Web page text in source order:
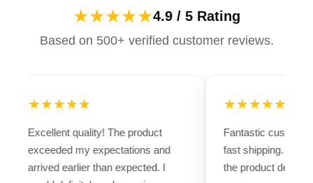
★★★★★4.9 / 5 Rating
Based on 500+ verified customer reviews.
★★★★★
Excellent quality! The product
exceeded my expectations and
arrived earlier than expected. I
★★★★★
Fantastic
fast shipping.
the product